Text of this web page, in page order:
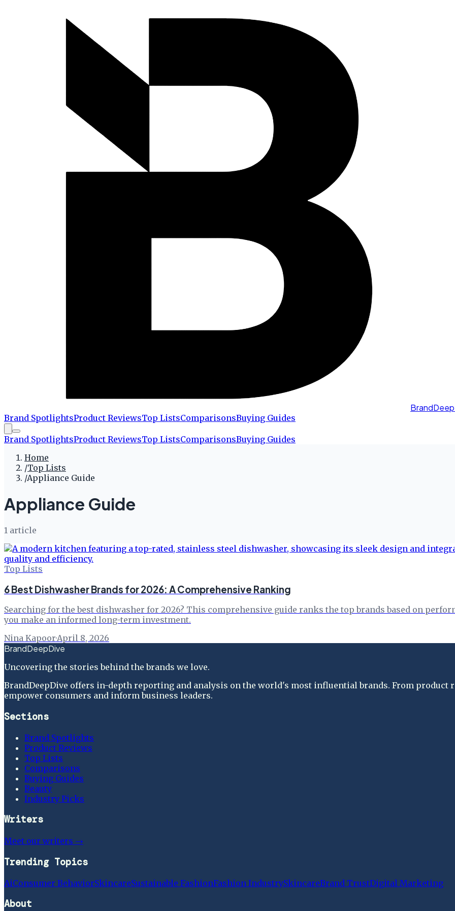
Brand SpotlightsProduct ReviewsTop ListsComparisonsBuying Guides
Brand SpotlightsProduct ReviewsTop ListsComparisonsBuying Guides
Home
/Top Lists
/Appliance Guide
Appliance Guide
1 article
Top Lists
6 Best Dishwasher Brands for 2026: A Comprehensive Ranking
Searching for the best dishwasher for 2026? This comprehensive guide ranks the top brands based on
you make an informed long-term investment.
Nina Kapoor·April 8, 2026
BrandDeepDive
Uncovering the stories behind the brands we love.
BrandDeepDive offers in-depth reporting and analysis on the world's most influential brands. From
empower consumers and inform business leaders.
Sections
Brand Spotlights
Product Reviews
Top Lists
Comparisons
Buying Guides
Beauty
Industry Picks
Writers
Meet our writers →
Trending Topics
AiConsumer BehaviorSkincareSustainable FashionFashion IndustrySkincareBrand TrustDigital Marketing
About